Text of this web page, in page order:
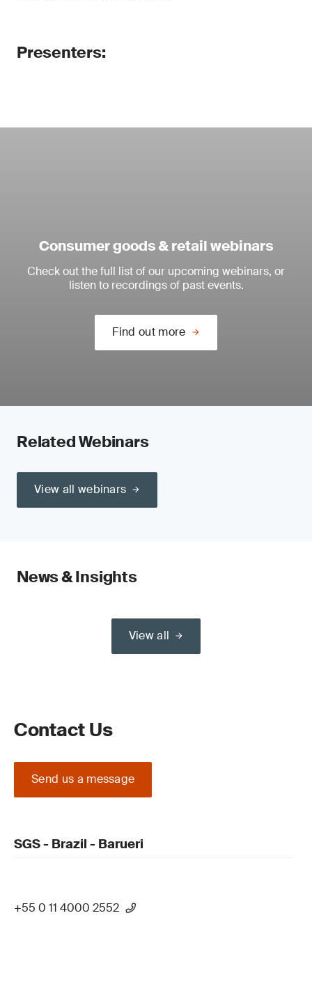
Presenters:
Consumer goods & retail webinars
Check out the full list of our upcoming webinars, or
listen to recordings of past events.
Find out more
Related Webinars
View all webinars
News & Insights
View all
Contact Us
Send us a message
SGS - Brazil - Barueri
+55 0 11 4000 2552